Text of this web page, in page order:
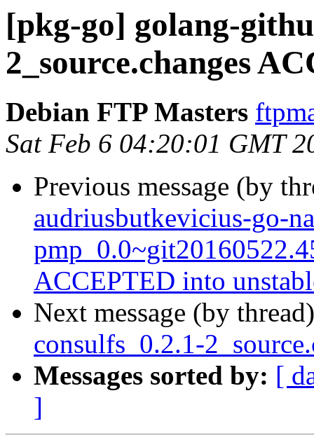
[pkg-go] golang-
2_source.changes
Debian FTP Masters
Sat Feb 6 04:20:01 GMT
Previous message (by
audriusbutkevicius-go-
ACCEPTED into
Next message (by
consulfs_0.2.1-
Messages sorted by: [
]